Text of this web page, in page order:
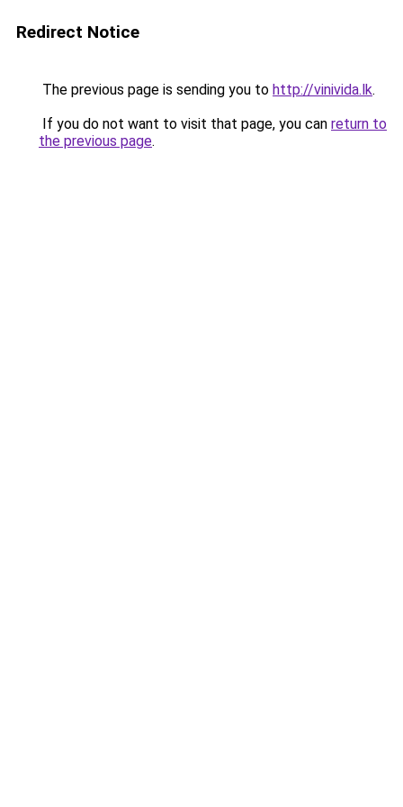
Redirect Notice
The previous page is sending you to http://vinivida.lk.
If you do not want to visit that page, you can return to
the previous page.